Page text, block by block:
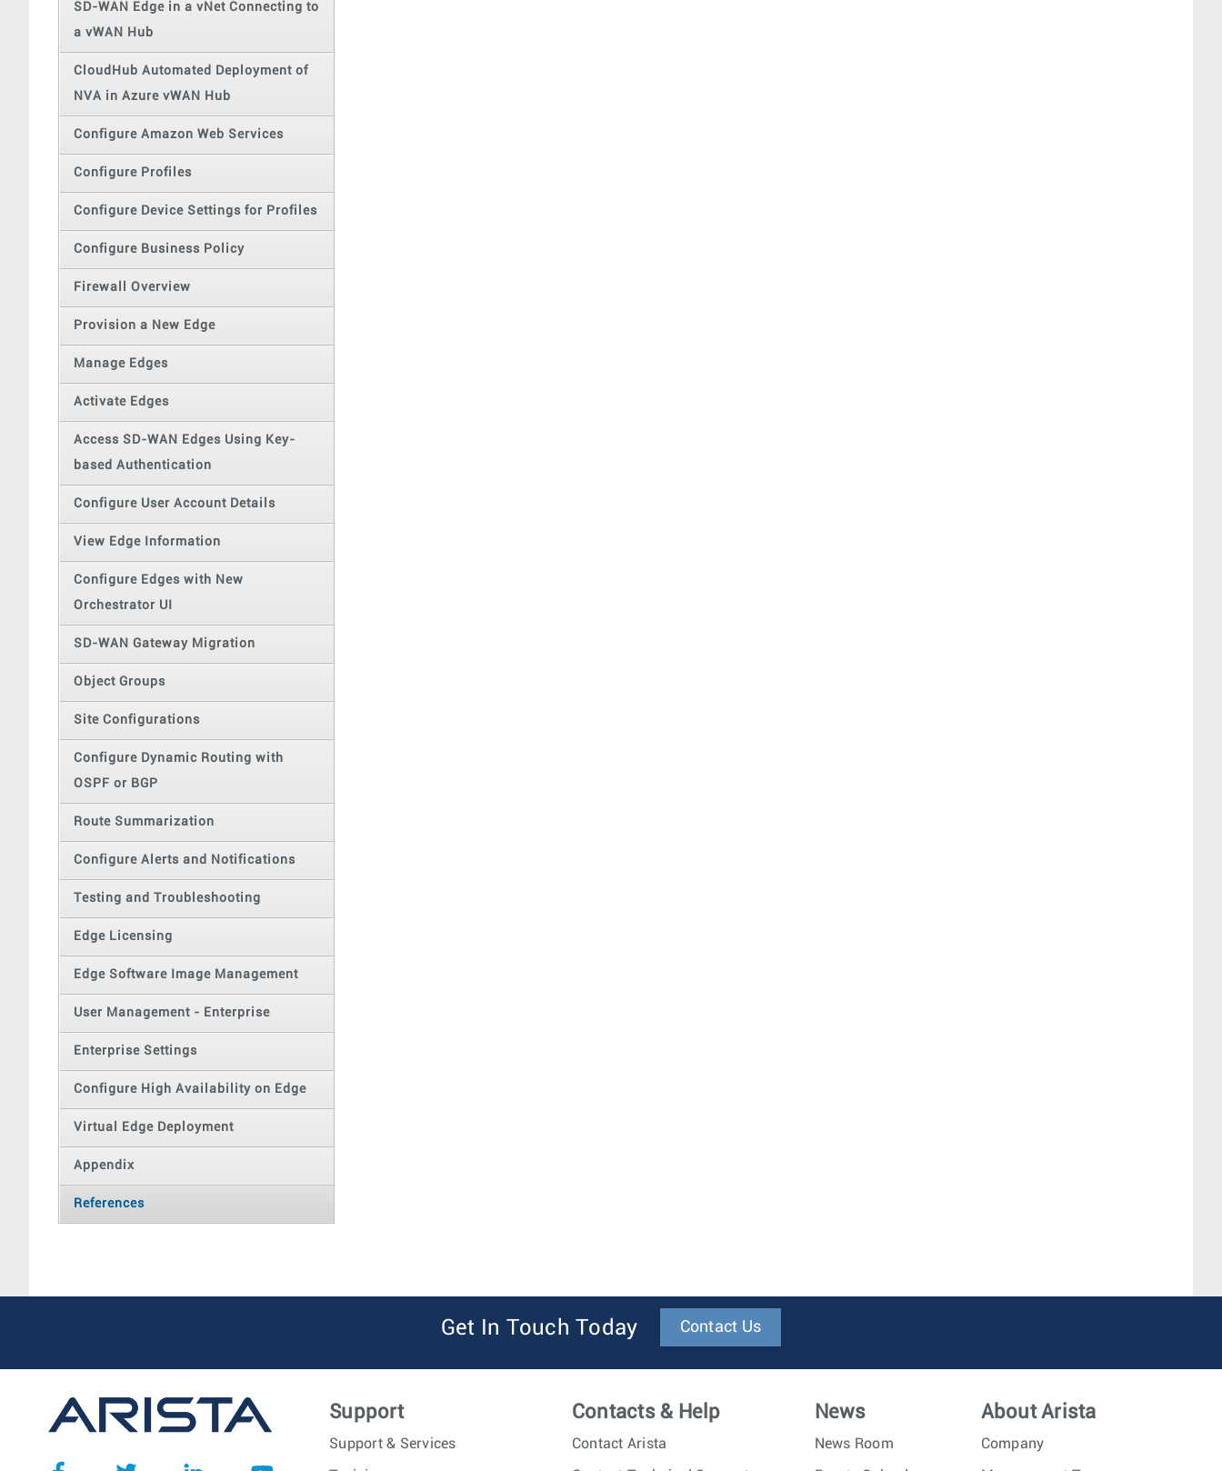
SD-WAN Edge in a vNet Connecting to
a vWAN Hub
CloudHub Automated Deployment of
NVA in Azure vWAN Hub
Configure Amazon Web Services
Configure Profiles
Configure Device Settings for Profiles
Configure Business Policy
Firewall Overview
Provision a New Edge
Manage Edges
Activate Edges
Access SD-WAN Edges Using Key-
based Authentication
Configure User Account Details
View Edge Information
Configure Edges with New
Orchestrator UI
SD-WAN Gateway Migration
Object Groups
Site Configurations
Configure Dynamic Routing with
OSPF or BGP
Route Summarization
Configure Alerts and Notifications
Testing and Troubleshooting
Edge Licensing
Edge Software Image Management
User Management - Enterprise
Enterprise Settings
Configure High Availability on Edge
Virtual Edge Deployment
Appendix
References
Get In Touch Today Contact Us
Support
Support & Services
Contacts & Help
Contact Arista
News
News Room
About Arista
Company